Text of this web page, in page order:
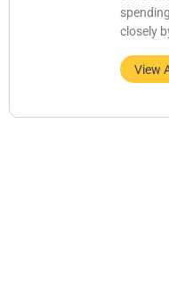
closely
View